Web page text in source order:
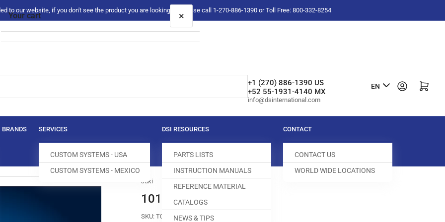
to our website, if you don't see the product you are looking for please call 1-270-886-1390 or Toll Free: 800-332-8254
+1 (270) 886-1390 US
+52 55-1931-4140 MX
info@dsinternational.com
L
n
u
a
g
EN Log in Open mini cart
BRANDS SERVICES
CUSTOM SYSTEMS - USA
CUSTOM SYSTEMS - MEXICO
DSI RESOURCES
PARTS LISTS
INSTRUCTION MANUALS
REFERENCE MATERIAL
CATALOGS
NEWS & TIPS
CONTACT
CONTACT US
WORLD WIDE LOCATIONS
Juki
101-69100 FEED DOG
SKU: T003012-649
Your cart ×